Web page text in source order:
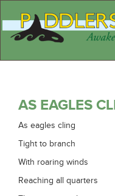
AS EAGLES
As eagles cling
Tight to branch
With roaring winds
Reaching all quarters